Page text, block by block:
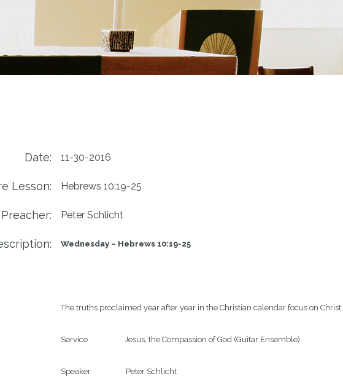
Date: 11-30-2016
Lesson: Hebrews 10:19-25
Preacher: Peter Schlicht
Wednesday – Hebrews 10:19-25
The truths proclaimed year after year in the Christian calendar focus on
Service                    Jesus, the Compassion of God (Guitar Ensemble)
Speaker                   Peter Schlicht